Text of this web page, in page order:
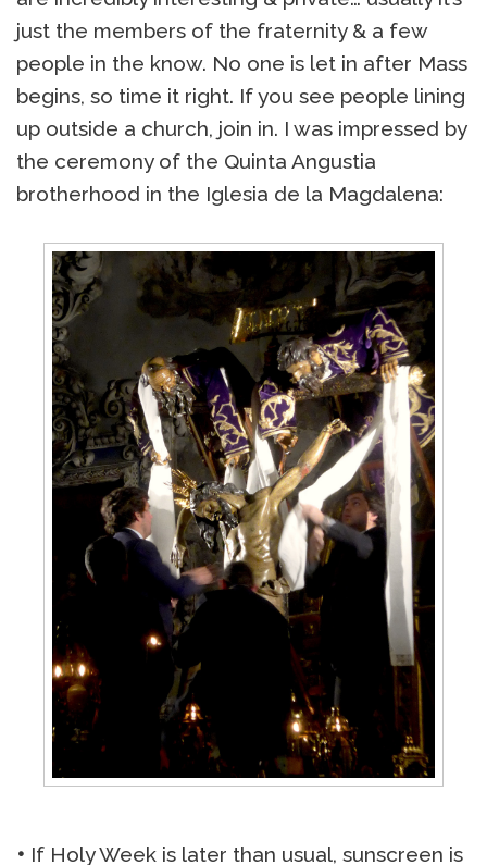
just the members of the fraternity & a few
people in the know. No one is let in after Mass
begins, so time it right. If you see people lining
up outside a church, join in. I was impressed by
the ceremony of the Quinta Angustia
brotherhood in the Iglesia de la Magdalena:
• If Holy Week is later than usual, sunscreen is